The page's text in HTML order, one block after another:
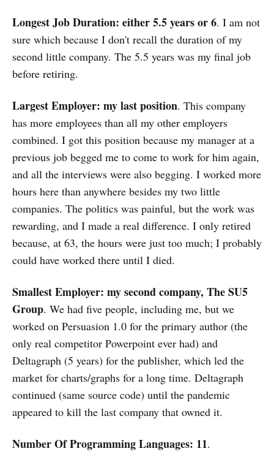
Longest Job Duration: either 5.5 years or 6. I am not
sure which because I don't recall the duration of my
second little company. The 5.5 years was my final job
before retiring.
Largest Employer: my last position. This company
has more employees than all my other employers
combined. I got this position because my manager at a
previous job begged me to come to work for him again,
and all the interviews were also begging. I worked more
hours here than anywhere besides my two little
companies. The politics was painful, but the work was
rewarding, and I made a real difference. I only retired
because, at 63, the hours were just too much; I probably
could have worked there until I died.
Smallest Employer: my second company, The SU5
Group. We had five people, including me, but we
worked on Persuasion 1.0 for the primary author (the
only real competitor Powerpoint ever had) and
Deltagraph (5 years) for the publisher, which led the
market for charts/graphs for a long time. Deltagraph
continued (same source code) until the pandemic
appeared to kill the last company that owned it.
Number Of Programming Languages: 11.